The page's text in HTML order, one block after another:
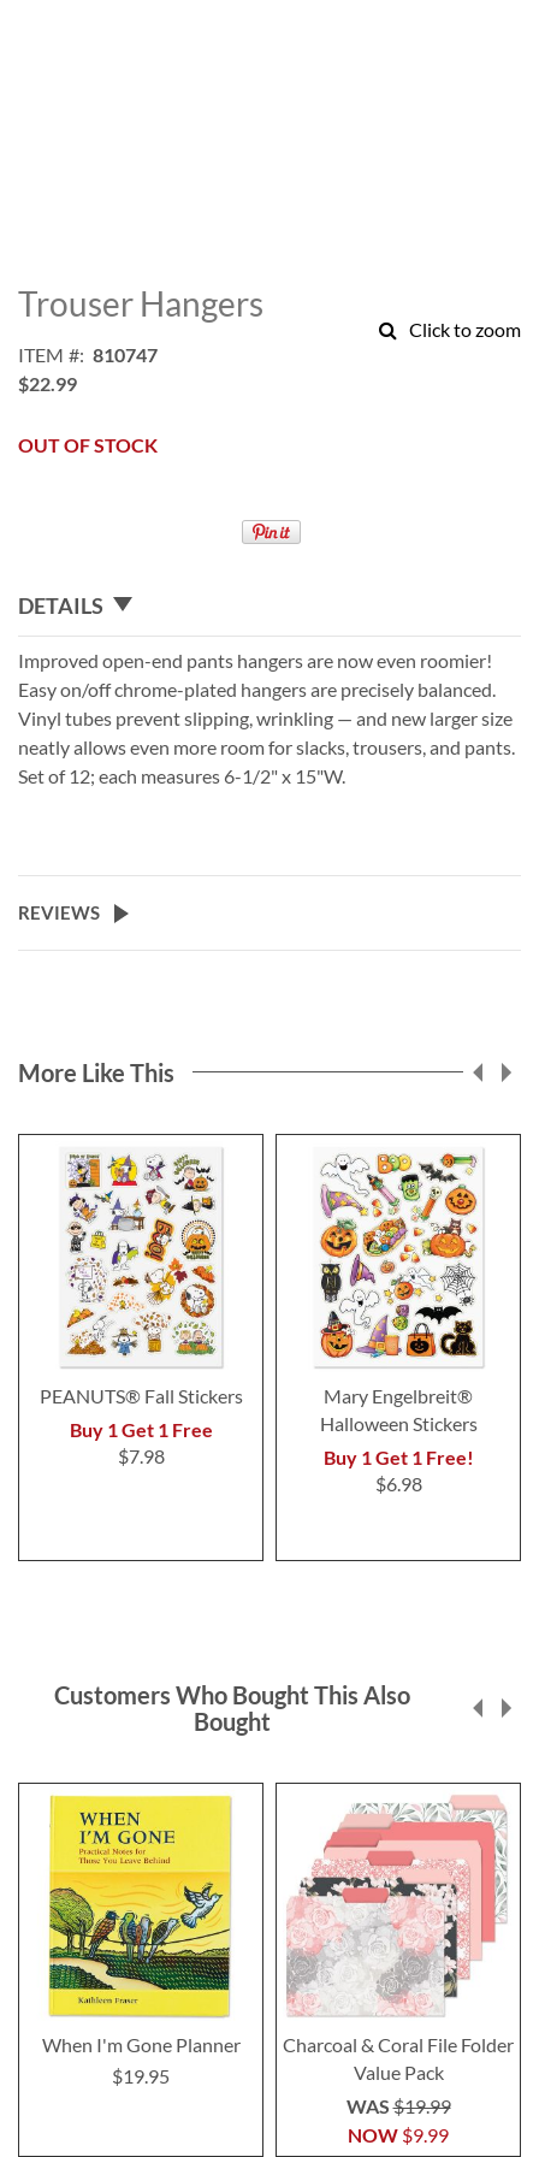
Click to zoom
to
the
of
the
gallery
Trouser Hangers
ITEM
810747
$22.99
OUT OF STOCK
DETAILS
Improved open-end pants hangers are now even roomier!
Easy on/off chrome-plated hangers are precisely balanced.
Vinyl tubes prevent slipping, wrinkling — and new larger size
neatly allows even more room for slacks, trousers, and pants.
Set of 12; each measures 6-1/2" x 15"W.
REVIEWS
More Like This
PEANUTS® Fall Stickers
Buy 1 Get 1 Free
$7.98
Mary Engelbreit®
Halloween Stickers
Buy 1 Get 1 Free!
$6.98
Customers Who Bought This Also
Bought
When I'm Gone Planner
$19.95
Charcoal & Coral File Folder
Value Pack
NOW $9.99
WAS$19.99